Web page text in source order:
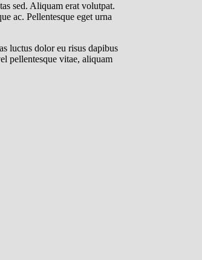
sed. Aliquam erat volutpat.
ac. Pellentesque eget urna
luctus dolor eu risus dapibus
pellentesque vitae, aliquam